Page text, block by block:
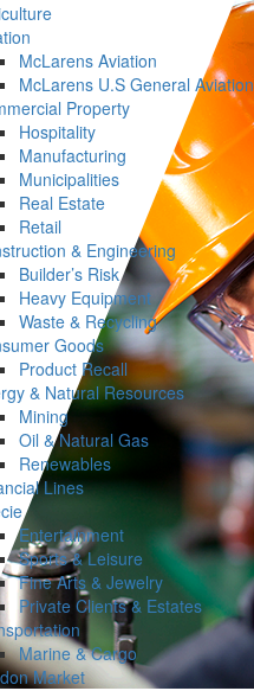
McLarens Aviation
McLarens U.S General Aviation
Property
Hospitality
Manufacturing
Municipalities
Real Estate
Retail
& Engineering
Builder’s Risk
Heavy Equipment
Waste & Recycling
Goods
Product Recall
& Natural Resources
Mining
Oil & Natural Gas
Renewables
Lines
Entertainment
Sports & Leisure
Fine Arts & Jewelry
Private Clients & Estates
Marine & Cargo
Market